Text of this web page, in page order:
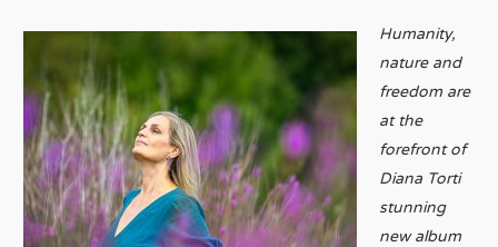
Humanity,
nature and
freedom are
at the
forefront of
Diana Torti
stunning
new album